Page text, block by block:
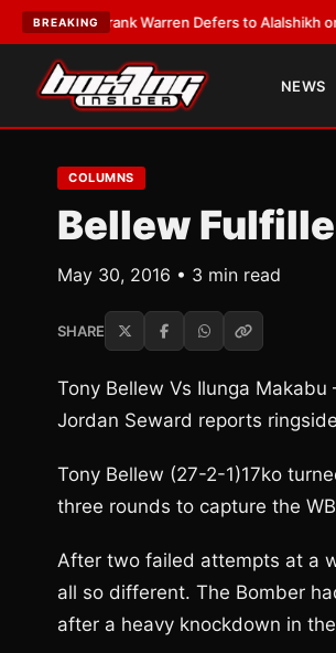
BREAKING
Frank Warren Defers to Alalshikh on Fury
NEWS
COLUMNS
Bellew
May 30, 2016 • 3 min read
SHARE
Tony Bellew Vs Ilunga Makabu
Jordan Seward reports
Tony Bellew (27-2-1)17ko
three rounds to capture the
After two failed attempts at a
all so different. The Bomber
after a heavy knockdown in